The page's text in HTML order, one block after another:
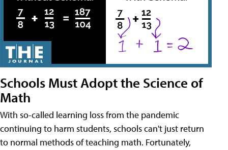
Schools Must Adopt the Science of
Math
With so-called learning loss from the pandemic
continuing to harm students, schools can't just return
to normal methods of teaching math. Fortunately,